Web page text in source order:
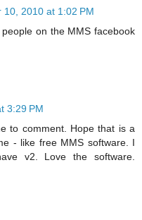
10, 2010 at 1:02 PM
on the MMS facebook
3:29 PM
to comment. Hope that is a
- like free MMS software. I
v2. Love the software.